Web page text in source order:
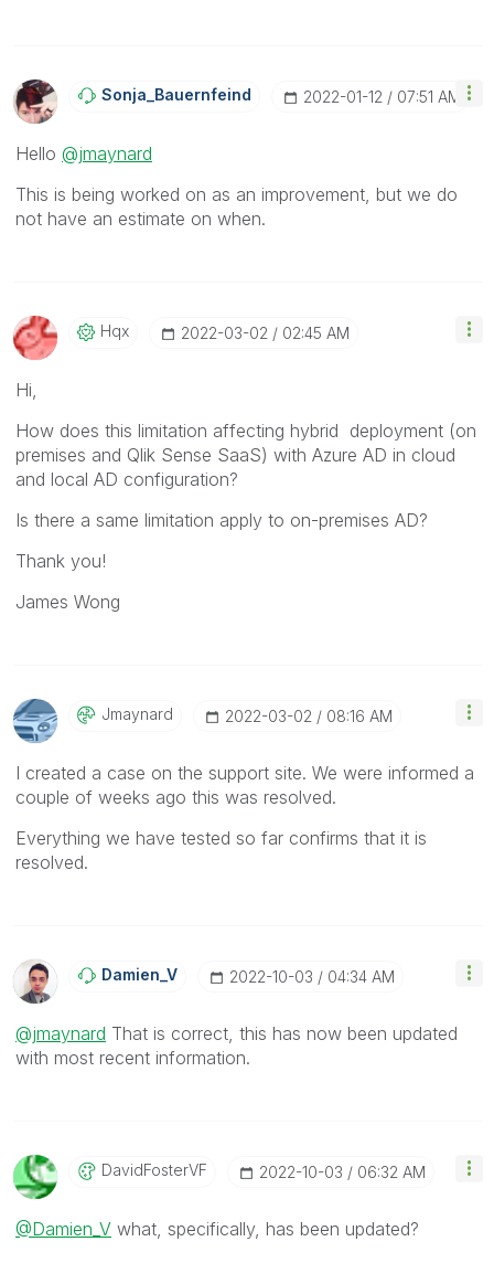
Sonja_BauernfeiNd ‎2022-01-12 07:51 AM
Hello @jmaynard
This is being worked on as an improvement, but we do
not have an estimate on when.
Hqx ‎2022-03-02 02:45 AM
Hi,
How does this limitation affecting hybrid deployment (on
premises and Qlik Sense SaaS) with Azure AD in cloud
and local AD configuration?
Is there a same limitation apply to on-premises AD?
Thank you!
James Wong
Jmaynard ‎2022-03-02 08:16 AM
I created a case on the support site. We were informed a
couple of weeks ago this was resolved.
Everything we have tested so far confirms that it is
resolved.
Damien_V ‎2022-10-03 04:34 AM
@jmaynard That is correct, this has now been updated
with most recent information.
DavidFosterVF ‎2022-10-03 06:32 AM
@Damien_V what, specifically, has been updated?